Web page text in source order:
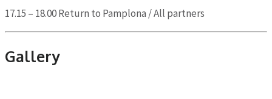
17.15 – 18.00 Return to Pamplona / All partners
Gallery